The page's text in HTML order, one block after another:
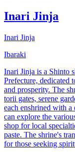
Inari Jinja
Inari Jinja
Ibaraki
Inari Jinja is a Shinto
Prefecture, dedicated
and prosperity. The
torii gates, serene
each enshrined with
can explore the
shop for local
paste. The shrine's
for those seeking